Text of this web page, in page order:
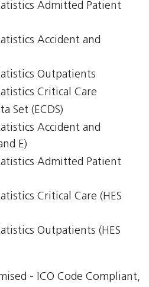
Admitted Patient
Accident and
Outpatients
Critical Care
Set (ECDS)
Accident and
E)
Admitted Patient
Critical Care (HES
Outpatients (HES
- ICO Code Compliant,